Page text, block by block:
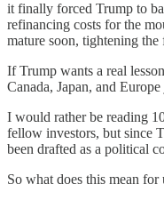
it finally forced Trump to
refinancing costs for the
mature soon, tightening
If Trump wants a real
Canada, Japan, and
I would rather be reading
fellow investors, but since
been drafted as a political
So what does this mean for